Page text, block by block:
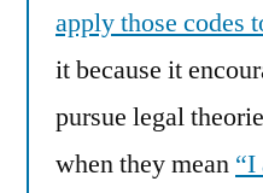
apply those codes
it because it
pursue legal
when they mean “I